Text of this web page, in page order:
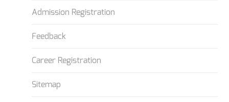
Admission Registration
Feedback
Career Registration
Sitemap